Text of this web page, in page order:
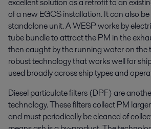
of a new EGCS installation. It can also
standalone unit. A WESP works by
tube bundle to attract the PM in the
then caught by the running water on the
robust technology that works well for
used broadly across ship types and
Diesel particulate filters (DPF) are
technology. These filters collect PM
and must periodically be cleaned of